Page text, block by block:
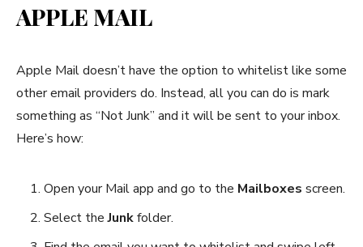
APPLE MAIL
Apple Mail doesn’t have the option to whitelist like some
other email providers do. Instead, all you can do is mark
something as “Not Junk” and it will be sent to your inbox.
Here’s how:
Open your Mail app and go to the Mailboxes screen.
Select theJunkfolder.